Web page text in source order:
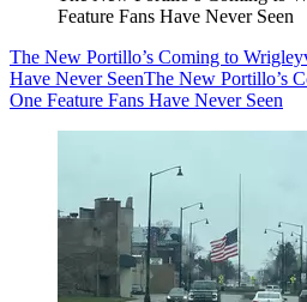
Feature Fans Have Never Seen
The New Portillo’s Coming to
Have Never SeenThe New Portillo’s
One Feature Fans Have Never Seen